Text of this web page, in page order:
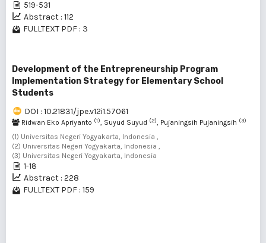
519-531
Abstract : 112
FULLTEXT PDF : 3
Development of the Entrepreneurship Program
Implementation Strategy for Elementary School
Students
DOI : 10.21831/jpe.v12i1.57061
Ridwan Eko Apriyanto (1), Suyud Suyud (2), Pujaningsih Pujaningsih (3)
(1) Universitas Negeri Yogyakarta, Indonesia ,
(2) Universitas Negeri Yogyakarta, Indonesia ,
(3) Universitas Negeri Yogyakarta, Indonesia
1-18
Abstract : 228
FULLTEXT PDF : 159